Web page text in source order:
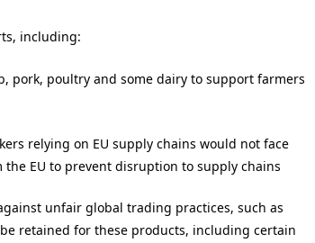
including:
pork, poultry and some dairy to support farmers
relying on EU supply chains would not face
EU to prevent disruption to supply chains
unfair global trading practices, such as
retained for these products, including certain